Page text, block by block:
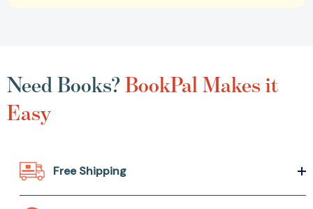
Need Books?BookPal Makes it
Easy
Free Shipping